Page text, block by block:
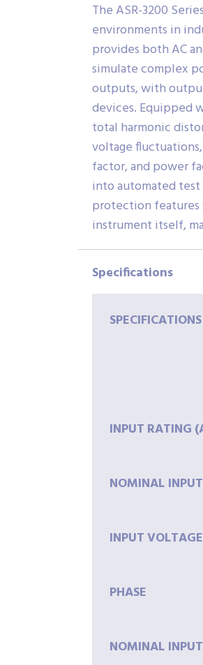
The ASR-3200
environments in
provides both AC
simulate complex
outputs, with
devices. Equipped
total harmonic
voltage
factor, and power
into automated test
protection features
instrument itself,
Specifications
SPECIFICATIONS
INPUT RATING
NOMINAL
INPUTVOLTAGE
PHASE
NOMINAL